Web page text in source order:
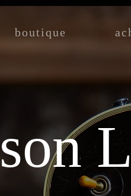
boutique